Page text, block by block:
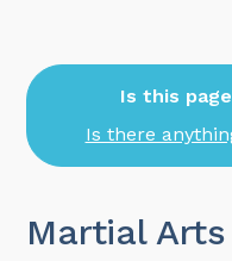
Is this
Is there
Martial